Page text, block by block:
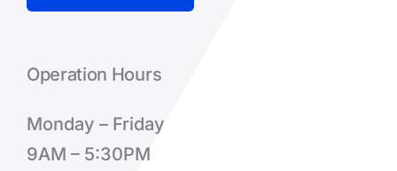
Operation Hours
Monday – Friday
9AM – 5:30PM